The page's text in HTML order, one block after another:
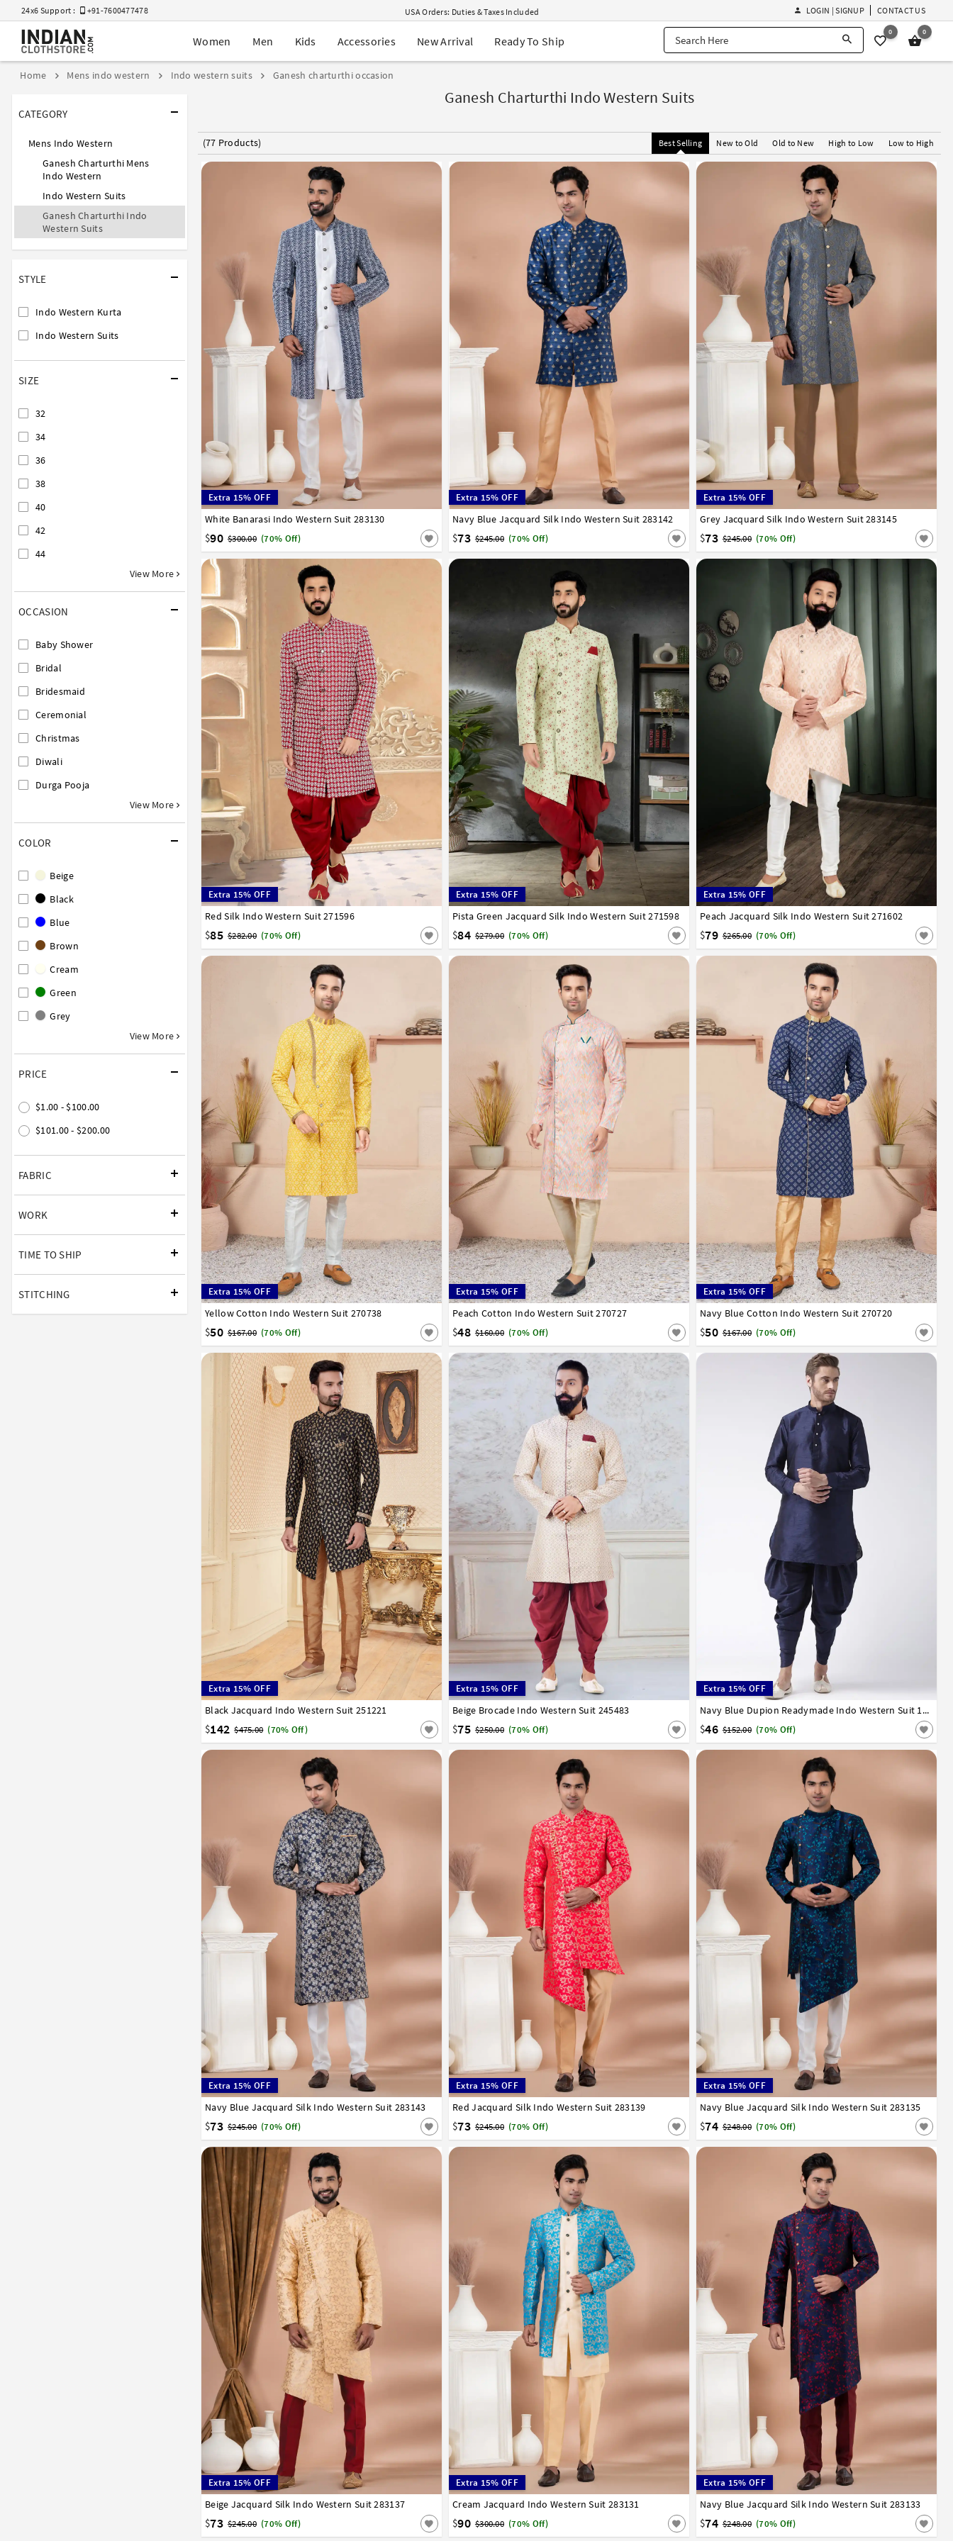
24x6 Support : +91-7600477478
USA Orders: Duties & Taxes Included
Navratri Mega Sale | Up to 60% OFF
Buy 2 Get 1 FREE on Ethnic Wear
EXTRA : Buy 2 get 10% OFF , Buy 3 get 15% OFF
LOGIN | SIGNUP CONTACT US
Women Men Kids Accessories New Arrival Ready To Ship
0 0
Home Mens indo western Indo western suits Ganesh charturthi occasion
CATEGORY
Mens Indo Western
Ganesh Charturthi Mens
Indo Western
Indo Western Suits
Ganesh Charturthi Indo
Western Suits
STYLE
Indo Western Kurta
Indo Western Suits
SIZE
32
34
36
38
40
42
44
View More
OCCASION
Baby Shower
Bridal
Bridesmaid
Ceremonial
Christmas
Diwali
Durga Pooja
View More
COLOR
Beige
Black
Blue
Brown
Cream
Green
Grey
View More
PRICE
$1.00 - $100.00
$101.00 - $200.00
FABRIC
WORK
TIME TO SHIP
STITCHING
Ganesh Charturthi Indo Western Suits
(77 Products) Best Selling New to Old Old to New High to Low Low to High
Extra 15% OFF
White Banarasi Indo Western Suit 283130
$90 $300.00 (70% Off)
32 34 36 38 40 42 44 46 48 50
Extra 15% OFF
Navy Blue Jacquard Silk Indo Western Suit 283142
$73 $245.00 (70% Off)
32 34 36 38 40 42 44 46 48 50 52
Extra 15% OFF
Grey Jacquard Silk Indo Western Suit 283145
$73 $245.00 (70% Off)
32 34 36 38 40 42 44 46 48 50 52
Extra 15% OFF
Red Silk Indo Western Suit 271596
$85 $282.00 (70% Off)
32 34 36 38 40 42 44 46
Extra 15% OFF
Pista Green Jacquard Silk Indo Western Suit 271598
$84 $279.00 (70% Off)
32 34 36 38 40 42 44 46 48 50 52
Extra 15% OFF
Peach Jacquard Silk Indo Western Suit 271602
$79 $265.00 (70% Off)
32 34 36 38 40 42 44 46 48 50 52
Extra 15% OFF
Yellow Cotton Indo Western Suit 270738
$50 $167.00 (70% Off)
32 34 36 38 40 42 44 46
Extra 15% OFF
Peach Cotton Indo Western Suit 270727
$48 $160.00 (70% Off)
32 34 36 38 40 42 44 46
Extra 15% OFF
Navy Blue Cotton Indo Western Suit 270720
$50 $167.00 (70% Off)
32 34 36 38 40 42 44 46
Extra 15% OFF
Black Jacquard Indo Western Suit 251221
$142 $475.00 (70% Off)
34 36 38 40 42 44
Extra 15% OFF
Beige Brocade Indo Western Suit 245483
$75 $250.00 (70% Off)
32 34 36 38 40 42 44
Extra 15% OFF
Navy Blue Dupion Readymade Indo Western Suit 160526
$46 $152.00 (70% Off)
34 36 38 40 42
Extra 15% OFF
Navy Blue Jacquard Silk Indo Western Suit 283143
$73 $245.00 (70% Off)
32 34 36 38 40 42 44 46 48 50 52
Extra 15% OFF
Red Jacquard Silk Indo Western Suit 283139
$73 $245.00 (70% Off)
32 34 36 38 40 42 44 46 48 50 52
Extra 15% OFF
Navy Blue Jacquard Silk Indo Western Suit 283135
$74 $248.00 (70% Off)
32 34 36 38 40 42 44 46 48 50 52
Extra 15% OFF
Beige Jacquard Silk Indo Western Suit 283137
$73 $245.00 (70% Off)
32 34 36 38 40 42 44 46 48 50 52
Extra 15% OFF
Cream Jacquard Indo Western Suit 283131
$90 $300.00 (70% Off)
32 34 36 38 40 42 44 46 48 50
Extra 15% OFF
Navy Blue Jacquard Silk Indo Western Suit 283133
$74 $248.00 (70% Off)
32 34 36 38 40 42 44 46 48 50 52